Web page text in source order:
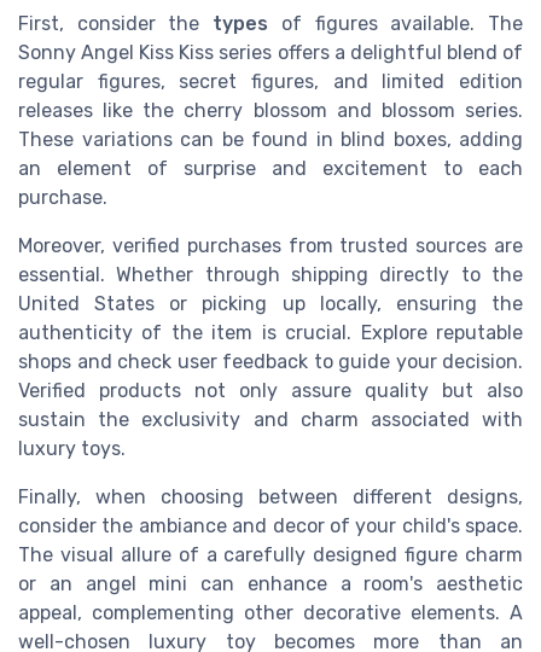
First, consider the types of figures available. The
Sonny Angel Kiss Kiss series offers a delightful blend of
regular figures, secret figures, and limited edition
releases like the cherry blossom and blossom series.
These variations can be found in blind boxes, adding
an element of surprise and excitement to each
purchase.
Moreover, verified purchases from trusted sources are
essential. Whether through shipping directly to the
United States or picking up locally, ensuring the
authenticity of the item is crucial. Explore reputable
shops and check user feedback to guide your decision.
Verified products not only assure quality but also
sustain the exclusivity and charm associated with
luxury toys.
Finally, when choosing between different designs,
consider the ambiance and decor of your child's space.
The visual allure of a carefully designed figure charm
or an angel mini can enhance a room's aesthetic
appeal, complementing other decorative elements. A
well-chosen luxury toy becomes more than an